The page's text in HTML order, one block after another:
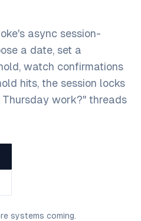
async session-
a date, set a
watch confirmations
hits, the session locks
Thursday work?" threads
systems coming.